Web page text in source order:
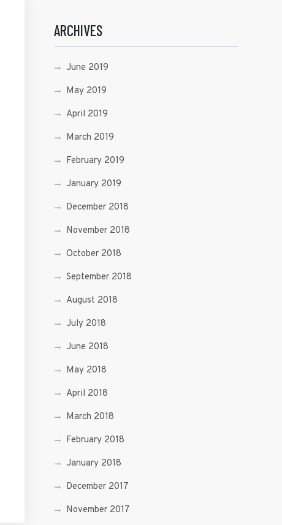
ARCHIVES
June 2019
May 2019
April 2019
March 2019
February 2019
January 2019
December 2018
November 2018
October 2018
September 2018
August 2018
July 2018
June 2018
May 2018
April 2018
March 2018
February 2018
January 2018
December 2017
November 2017